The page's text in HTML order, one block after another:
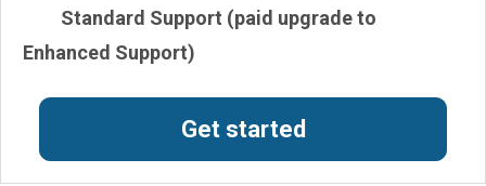
Standard Support (paid upgrade to
Enhanced Support)
Get started